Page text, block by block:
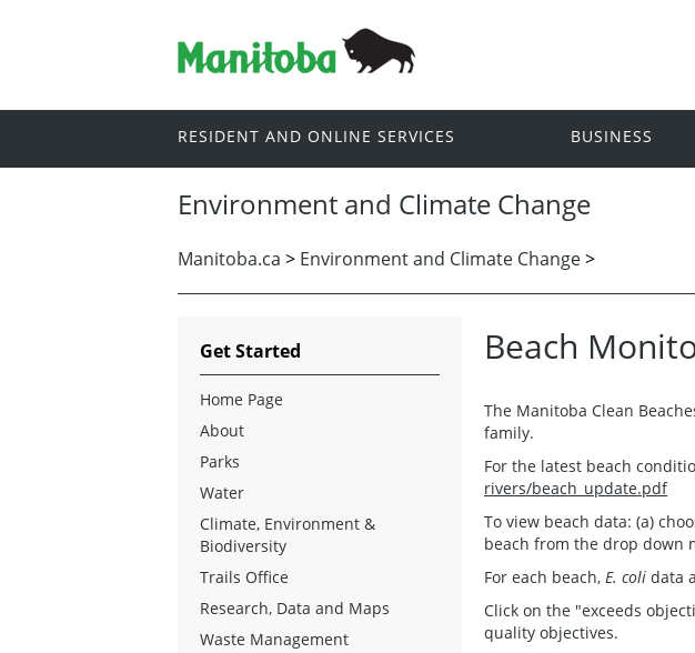
RESIDENT AND ONLINE SERVICES BUSINESS
Environment and Climate Change
Manitoba.ca > Environment and Climate Change>
Beach
The Manitoba Clean
family.
For the latest beach
rivers/beach_update.pdf
To view beach data: (a)
beach from the drop down
For each beach, E. coli data
Click on the "exceeds
quality objectives.
Get Started
Home Page
About
Parks
Water
Climate, Environment &
Biodiversity
Trails Office
Research, Data and Maps
Waste Management